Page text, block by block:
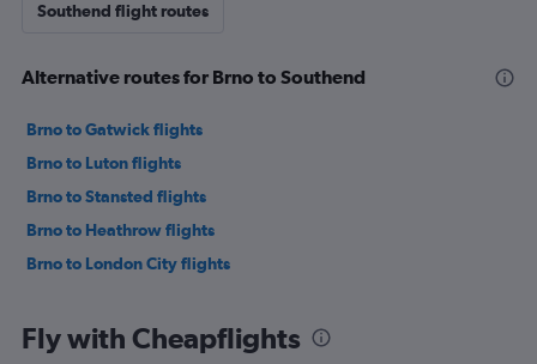
Southend flight routes
Alternative routes for Brno to Southend
Brno to Gatwick flights
Brno to Luton flights
Brno to Stansted flights
Brno to Heathrow flights
Brno to London City flights
Fly with Cheapflights